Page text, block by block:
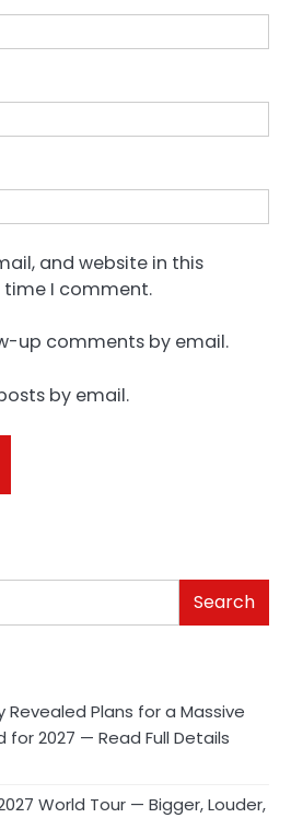
and website in this
time I comment.
up comments by email.
by email.
Search
Revealed Plans for a Massive
for 2027 — Read Full Details
World Tour — Bigger, Louder,